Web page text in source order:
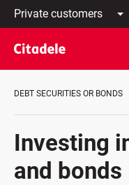
Private
customers
Business
customers
Private
About
REWARDS
en
Latviski
По-
русски
In
DEBT SECURITIES OR BONDS
Investing
and bonds